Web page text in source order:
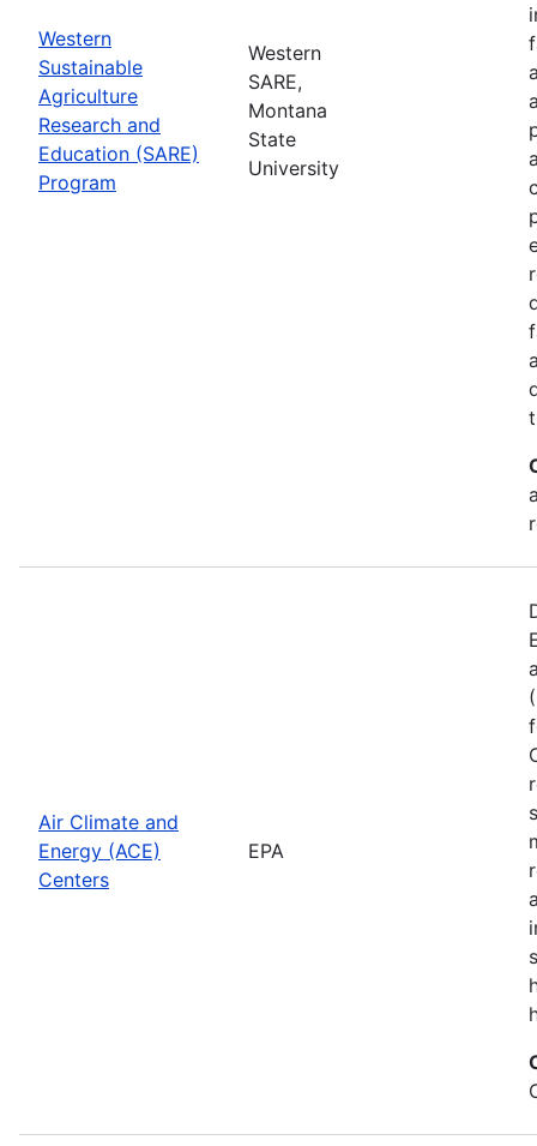
Western
Sustainable
Agriculture
Research and
Education (SARE)
Program
Western
SARE,
Montana
State
University
Air Climate and
Energy (ACE)
Centers
EPA